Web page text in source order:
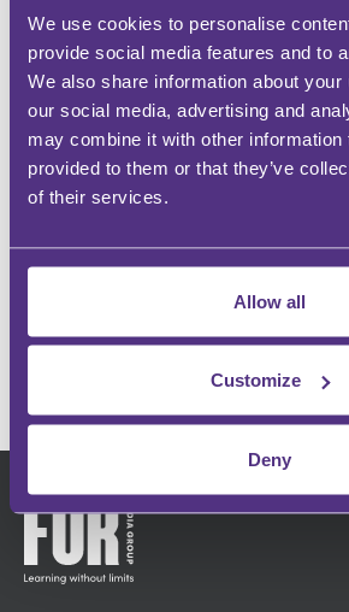
We use cookies to personalise
provide social media features and to
We also share information about
our social media, advertising and
may combine it with other information
provided to them or that they’ve
of their services.
Allow all
Customize
Deny
GROW YOUR FOLLOWING
Engage with an audience
BUILD YOUR COMMUNITY
Instant recognition within
INFLUENCE OTHERS
Make an impact and share
GET IN TOUCH